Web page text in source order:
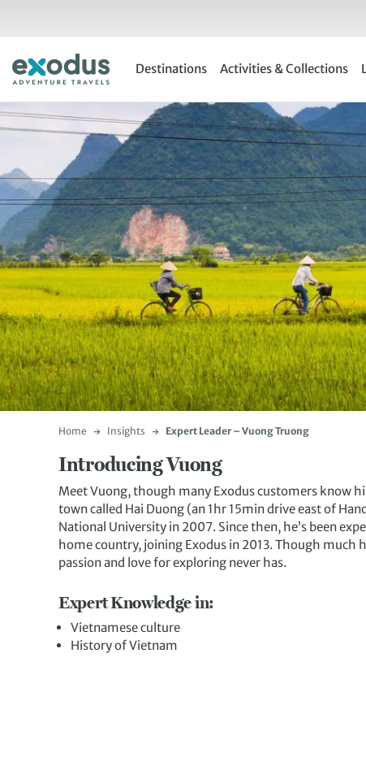
Destinations Activities & Collections
Home Insights Expert Leader – Vuong Truong
Introducing Vuong
Meet Vuong, though many Exodus customers know
town called Hai Duong (an 1hr 15min drive east of
National University in 2007. Since then, he’s been
home country, joining Exodus in 2013. Though much
passion and love for exploring never has.
Expert Knowledge in:
Vietnamese culture
History of Vietnam